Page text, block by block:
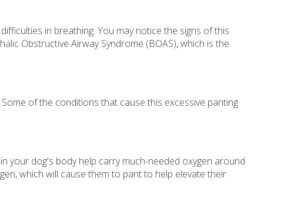
in breathing. You may notice the signs of this
Obstructive Airway Syndrome (BOAS), which is the
of the conditions that cause this excessive panting
your dog's body help carry much-needed oxygen around
which will cause them to pant to help elevate their